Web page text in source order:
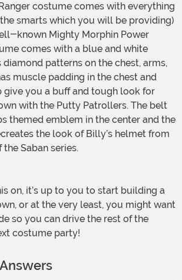
smarts which you will be providing)
known Mighty Morphin Power
comes with a blue and white
patterns on the chest, arms,
muscle padding in the chest and
give you a buff and tough look for
with the Putty Patrollers. The belt
themed emblem in the center and the
the look of Billy’s helmet from
Saban series.
or at the very least, you might want
so you can drive the rest of the
costume party!